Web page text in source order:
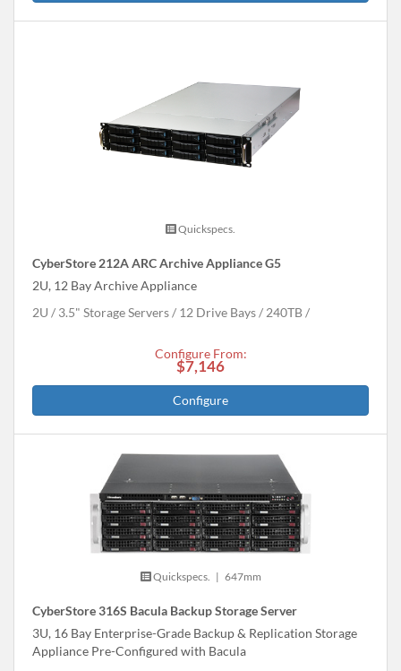
Quickspecs.
CyberStore 212A ARC Archive Appliance G5
2U, 12 Bay Archive Appliance
2U
3.5" Storage Servers 12 Drive Bays 240TB
Configure From:
$7,146
Configure
Quickspecs. | 647mm
CyberStore 316S Bacula Backup Storage Server
3U, 16 Bay Enterprise-Grade Backup & Replication Storage
Appliance Pre-Configured with Bacula